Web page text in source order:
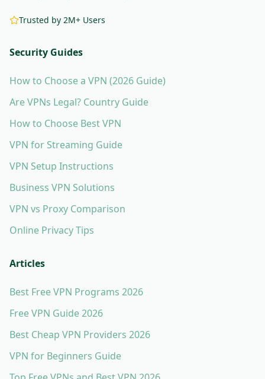
Trusted by 2M+ Users
Security Guides
How to Choose a VPN (2026 Guide)
Are VPNs Legal? Country Guide
How to Choose Best VPN
VPN for Streaming Guide
VPN Setup Instructions
Business VPN Solutions
VPN vs Proxy Comparison
Online Privacy Tips
Articles
Best Free VPN Programs 2026
Free VPN Guide 2026
Best Cheap VPN Providers 2026
VPN for Beginners Guide